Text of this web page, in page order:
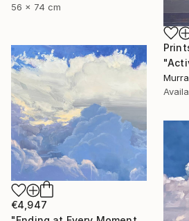
56 x 74 cm
€4,947